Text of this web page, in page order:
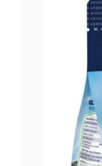
multiple
variants.
options
chosen